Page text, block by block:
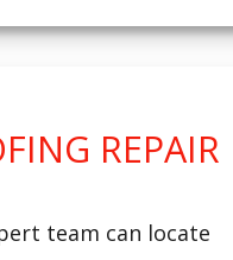
REPAIR
team can locate